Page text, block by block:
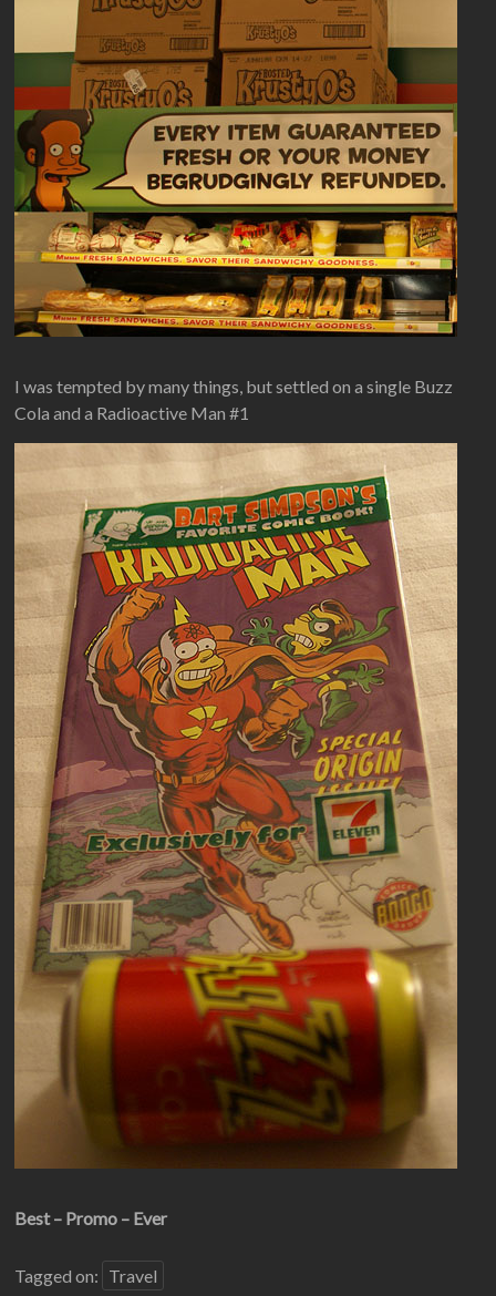
I was tempted by many things, but settled on a single Buzz
Cola and a Radioactive Man #1
Best – Promo – Ever
Tagged on: Travel